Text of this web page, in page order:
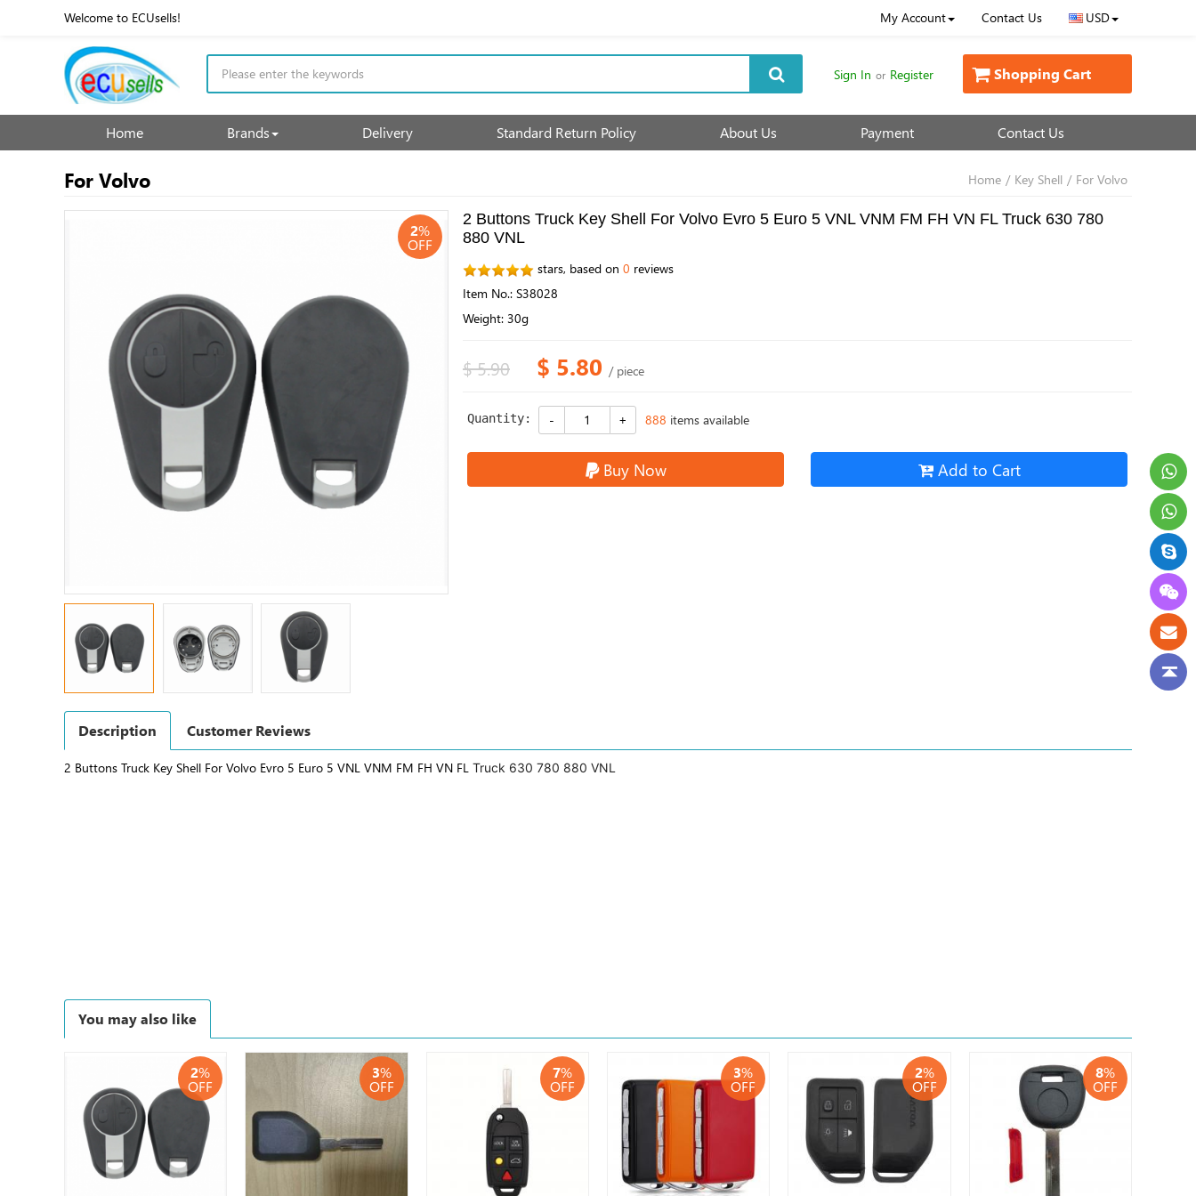
Welcome to ECUsells! My Account Contact Us USD
Sign In or Register Shopping Cart
Home Brands Delivery Standard Return Policy About Us Payment Contact Us
For Volvo Home / Key Shell / For Volvo
2%
OFF
2 Buttons Truck Key Shell For Volvo Evro 5 Euro 5 VNL VNM FM FH VN FL Truck 630 780
880 VNL
stars, based on 0 reviews
Item No.: S38028
Weight: 30g
$ 5.90 $ 5.80 / piece
Quantity: 888 items available
Buy Now Add to Cart
Description Customer Reviews
2 Buttons Truck Key Shell For Volvo Evro 5 Euro 5 VNL VNM FM FH VN FL Truck 630 780 880 VNL
You may also like
2%
OFF
3%
OFF
7%
OFF
3%
OFF
2%
OFF
8%
OFF